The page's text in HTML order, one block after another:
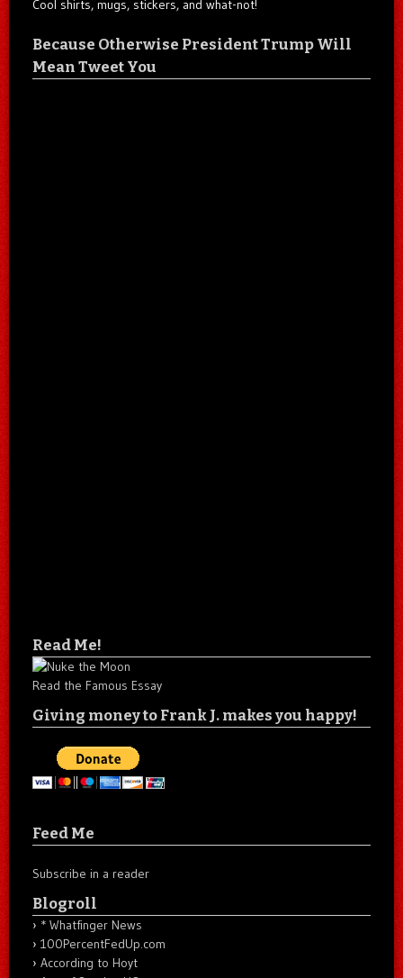
Cool shirts, mugs, stickers, and what-not!
Because Otherwise President Trump Will
Mean Tweet You
Read Me!
Read the Famous Essay
Giving money to Frank J. makes you happy!
Feed Me
Subscribe in a reader
Blogroll
* Whatfinger News
100PercentFedUp.com
According to Hoyt